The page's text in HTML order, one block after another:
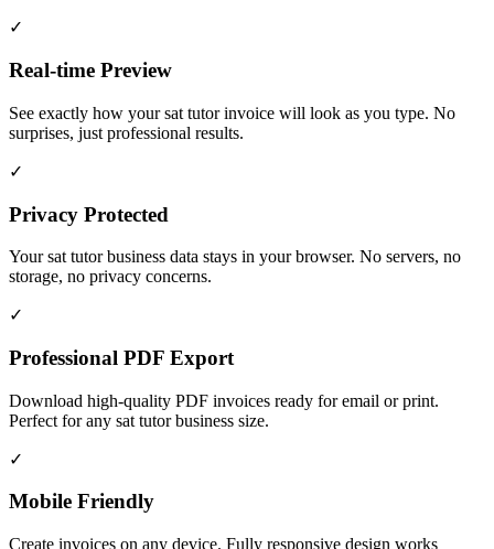
✓
Real-time Preview
See exactly how your sat tutor invoice will look as you type. No
surprises, just professional results.
✓
Privacy Protected
Your sat tutor business data stays in your browser. No servers, no
storage, no privacy concerns.
✓
Professional PDF Export
Download high-quality PDF invoices ready for email or print.
Perfect for any sat tutor business size.
✓
Mobile Friendly
Create invoices on any device. Fully responsive design works